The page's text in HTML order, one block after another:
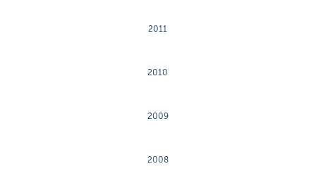
2011
2010
2009
2008